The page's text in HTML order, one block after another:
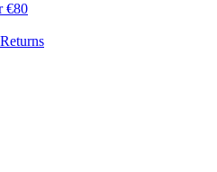
€80